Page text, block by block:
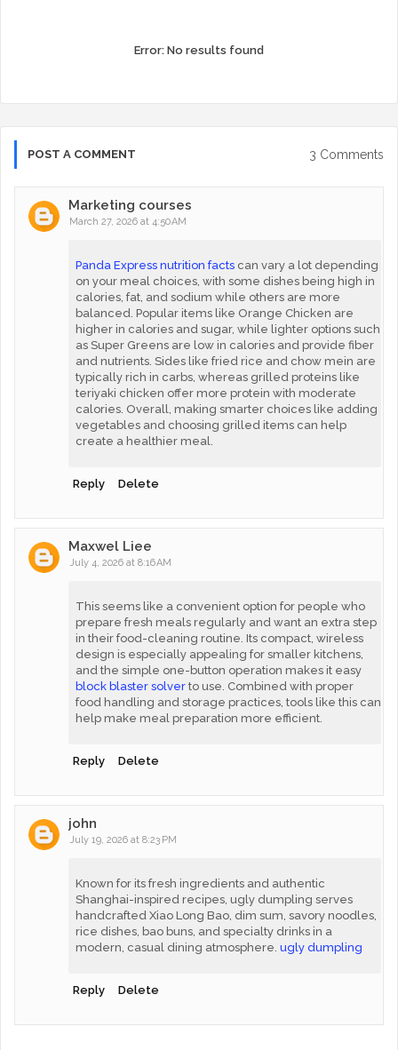
Error: No results found
POST A COMMENT 3 Comments
Marketing courses
March 27, 2026 at 4:50 AM
Panda Express nutrition facts can vary a lot depending
on your meal choices, with some dishes being high in
calories, fat, and sodium while others are more
balanced. Popular items like Orange Chicken are
higher in calories and sugar, while lighter options such
as Super Greens are low in calories and provide fiber
and nutrients. Sides like fried rice and chow mein are
typically rich in carbs, whereas grilled proteins like
teriyaki chicken offer more protein with moderate
calories. Overall, making smarter choices like adding
vegetables and choosing grilled items can help
create a healthier meal.
Reply Delete
Maxwel Liee
July 4, 2026 at 8:16 AM
This seems like a convenient option for people who
prepare fresh meals regularly and want an extra step
in their food-cleaning routine. Its compact, wireless
design is especially appealing for smaller kitchens,
and the simple one-button operation makes it easy
block blaster solver to use. Combined with proper
food handling and storage practices, tools like this can
help make meal preparation more efficient.
Reply Delete
john
July 19, 2026 at 8:23 PM
Known for its fresh ingredients and authentic
Shanghai-inspired recipes, ugly dumpling serves
handcrafted Xiao Long Bao, dim sum, savory noodles,
rice dishes, bao buns, and specialty drinks in a
modern, casual dining atmosphere. ugly dumpling
Reply Delete